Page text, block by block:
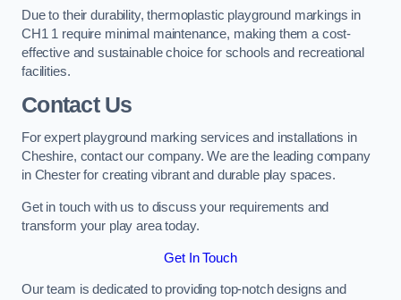
Due to their durability, thermoplastic playground markings in
CH1 1 require minimal maintenance, making them a cost-
effective and sustainable choice for schools and recreational
facilities.
Contact Us
For expert playground marking services and installations in
Cheshire, contact our company. We are the leading company
in Chester for creating vibrant and durable play spaces.
Get in touch with us to discuss your requirements and
transform your play area today.
Get In Touch
Our team is dedicated to providing top-notch designs and